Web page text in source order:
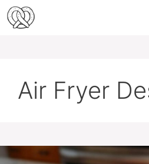
Skip
to
Air Fryer